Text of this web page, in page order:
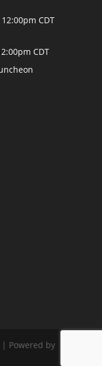
12:00pm CDT
CDT
Powered by